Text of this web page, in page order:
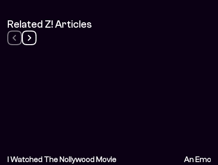
Related Z! Articles
I Watched The Nollywood Movie
An